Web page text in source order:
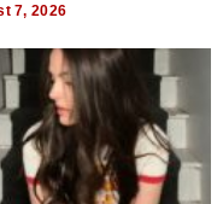
7, 2026